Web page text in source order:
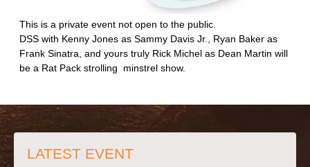
This is a private event not open to the public.
DSS with Kenny Jones as Sammy Davis Jr., Ryan Baker as
Frank Sinatra, and yours truly Rick Michel as Dean Martin will
be a Rat Pack strolling minstrel show.
LATEST EVENT